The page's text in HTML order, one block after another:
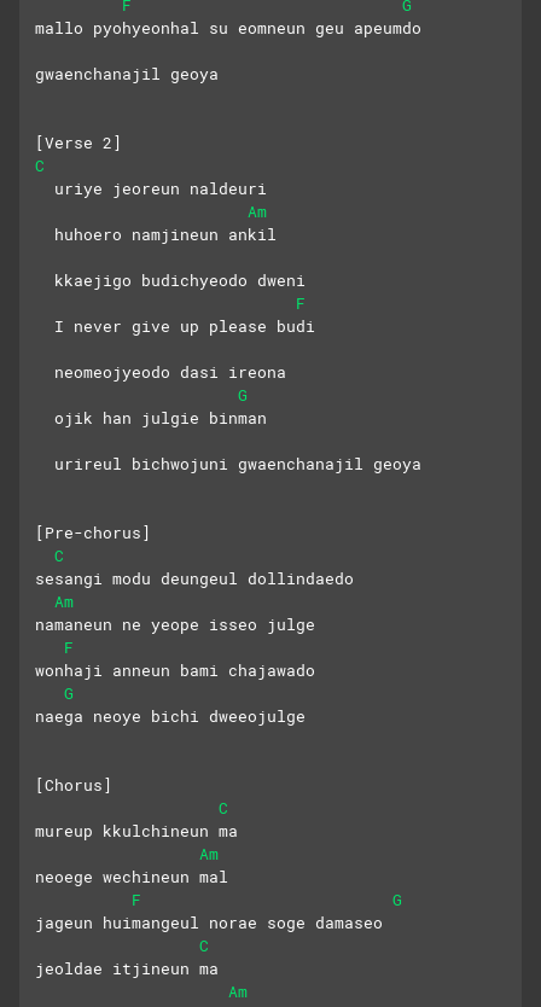
F
G
mallo pyohyeonhal su eomneun geu apeumdo
gwaenchanajil geoya
[Verse 2]
C
  uriye jeoreun naldeuri
Am
  huhoero namjineun ankil
  kkaejigo budichyeodo dweni
F
  I never give up please budi
  neomeojyeodo dasi ireona
G
  ojik han julgie binman
  urireul bichwojuni gwaenchanajil geoya
[Pre-chorus]
C
sesangi modu deungeul dollindaedo
Am
namaneun ne yeope isseo julge
F
wonhaji anneun bami chajawado
G
naega neoye bichi dweeojulge
[Chorus]
C
mureup kkulchineun ma
Am
neoege wechineun mal
F
G
jageun huimangeul norae soge damaseo
C
jeoldae itjineun ma
Am